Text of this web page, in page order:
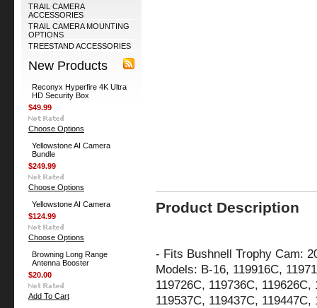
TRAIL CAMERA
ACCESSORIES
TRAIL CAMERA MOUNTING
OPTIONS
TREESTAND ACCESSORIES
New Products
Reconyx Hyperfire 4K Ultra
HD Security Box
$49.99
Choose Options
Yellowstone AI Camera
Bundle
$249.99
Choose Options
Yellowstone AI Camera
$124.99
Choose Options
Browning Long Range
Antenna Booster
$20.00
Add To Cart
Product Description
- Fits Bushnell Trophy Cam:
Models: B-16, 119916C,
119726C, 119736C,
119537C, 119437C,